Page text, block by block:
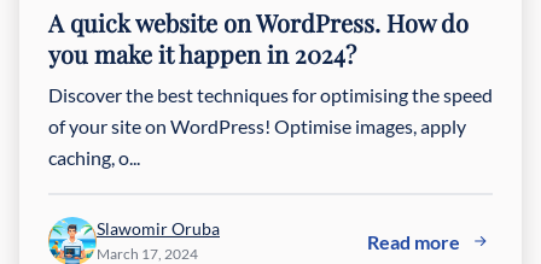
A quick website on WordPress. How do
you make it happen in 2024?
Discover the best techniques for optimising the speed
of your site on WordPress! Optimise images, apply
caching, o...
Slawomir Oruba
March 17, 2024
Read more